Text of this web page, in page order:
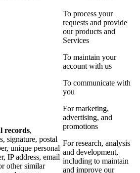
records,
signature, postal
unique personal
IP address, email
other similar
To process your
requests and provide
our products and
Services
To maintain your
account with us
To communicate with
you
For marketing,
advertising, and
promotions
For research, analysis
and development,
including to maintain
and improve our